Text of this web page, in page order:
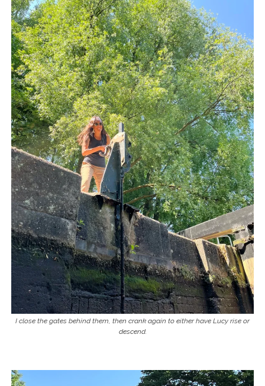
I close the gates behind them, then crank again to either have Lucy rise or
descend.